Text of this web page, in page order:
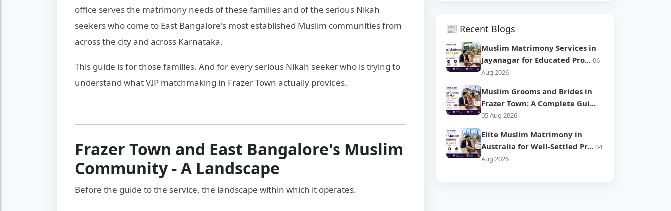
office serves the matrimony needs of these families and of the serious Nikah
seekers who come to East Bangalore's most established Muslim communities from
across the city and across Karnataka.
This guide is for those families. And for every serious Nikah seeker who is trying to
understand what VIP matchmaking in Frazer Town actually provides.
Frazer Town and East Bangalore's Muslim
Community - A Landscape
Before the guide to the service, the landscape within which it operates.
📰 Recent Blogs
Muslim Matrimony Services in
Jayanagar for Educated Pro... 06
Aug 2026
Muslim Grooms and Brides in
Frazer Town: A Complete Gui...
05 Aug 2026
Elite Muslim Matrimony in
Australia for Well-Settled Pr... 04
Aug 2026